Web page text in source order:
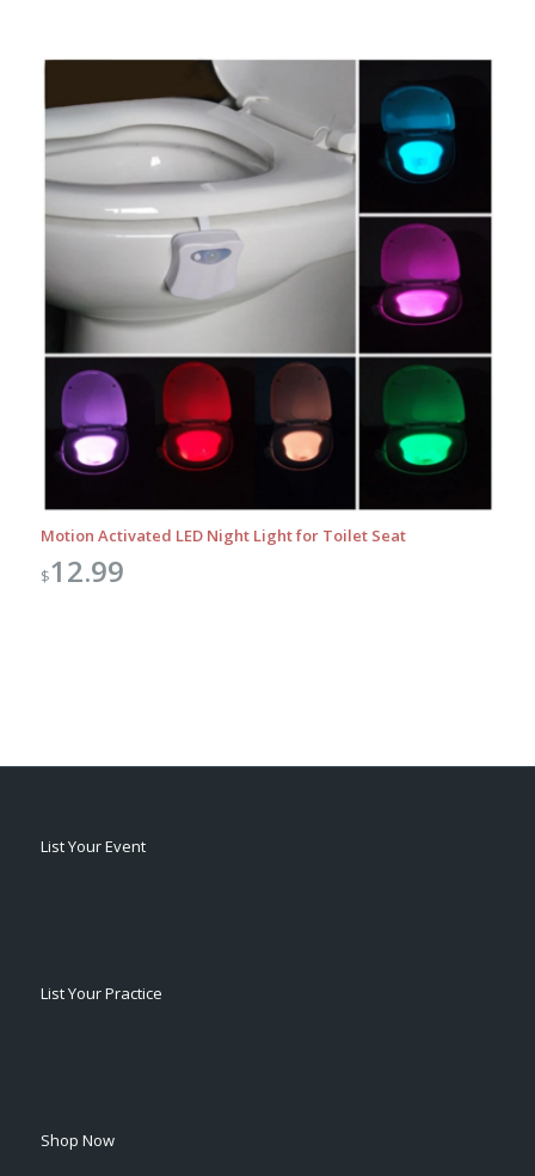
Motion Activated LED Night Light for Toilet Seat
$12.99
List Your Event
List Your Practice
Shop Now